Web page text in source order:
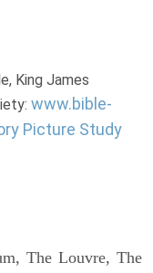
King James
www.bible-
Picture Study
The Louvre, The